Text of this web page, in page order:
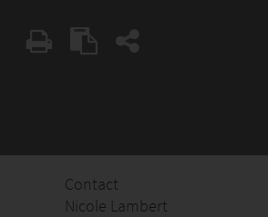
Contact
Nicole Lambert